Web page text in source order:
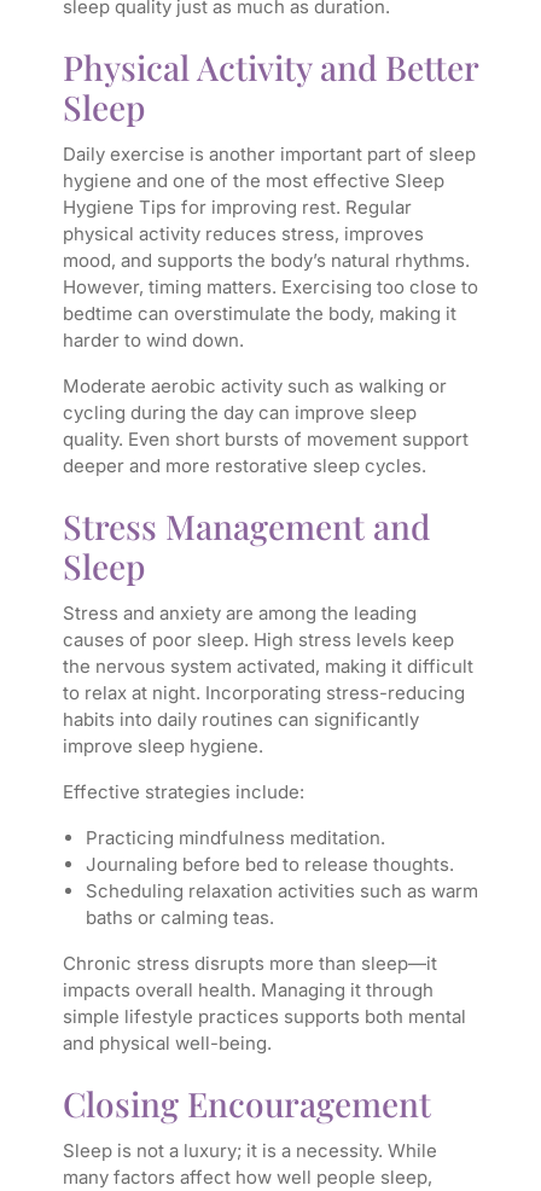
sleep quality just as much as duration.
Physical Activity and Better
Sleep
Daily exercise is another important part of sleep
hygiene and one of the most effective Sleep
Hygiene Tips for improving rest. Regular
physical activity reduces stress, improves
mood, and supports the body’s natural rhythms.
However, timing matters. Exercising too close to
bedtime can overstimulate the body, making it
harder to wind down.
Moderate aerobic activity such as walking or
cycling during the day can improve sleep
quality. Even short bursts of movement support
deeper and more restorative sleep cycles.
Stress Management and
Sleep
Stress and anxiety are among the leading
causes of poor sleep. High stress levels keep
the nervous system activated, making it difficult
to relax at night. Incorporating stress-reducing
habits into daily routines can significantly
improve sleep hygiene.
Effective strategies include:
Practicing mindfulness meditation.
Journaling before bed to release thoughts.
Scheduling relaxation activities such as warm
baths or calming teas.
Chronic stress disrupts more than sleep—it
impacts overall health. Managing it through
simple lifestyle practices supports both mental
and physical well-being.
Closing Encouragement
Sleep is not a luxury; it is a necessity. While
many factors affect how well people sleep,